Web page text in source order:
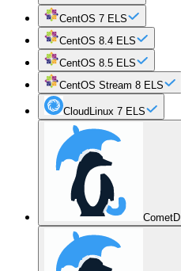
CentOS 7 ELS
CentOS 8.4 ELS
CentOS 8.5 ELS
CentOS Stream 8 ELS
CloudLinux 7 ELS
CometD